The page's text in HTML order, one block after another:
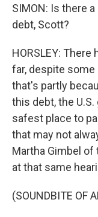
SIMON: Is there
debt, Scott?
HORSLEY:
far, despite some
that's partly
this debt, the
safest place to
that may not
Martha Gimbel of
at that same
(SOUNDBITE OF